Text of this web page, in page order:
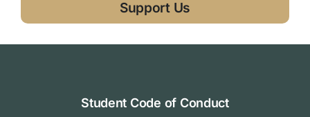
Support Us
Student Code of Conduct